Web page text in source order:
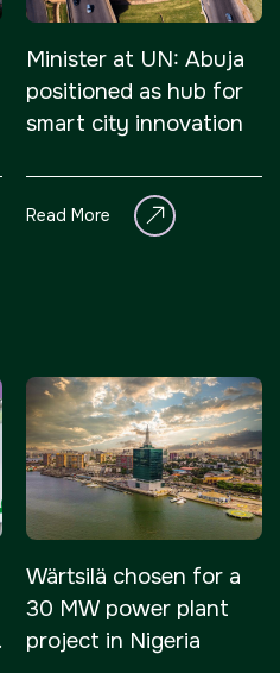
Minister at UN: Abuja
positioned as hub for
smart city innovation
Read More
Wärtsilä chosen for a
30 MW power plant
project in Nigeria